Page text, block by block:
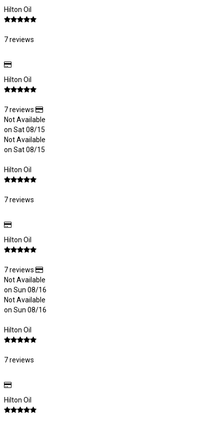
Hilton Oil
7 reviews
Hilton Oil
7 reviews
Not Available
on Sat 08/15
Not Available
on Sat 08/15
Hilton Oil
7 reviews
Hilton Oil
7 reviews
Not Available
on Sun 08/16
Not Available
on Sun 08/16
Hilton Oil
7 reviews
Hilton Oil